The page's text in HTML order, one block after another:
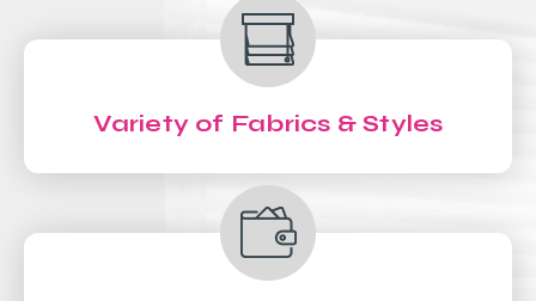
Variety of Fabrics & Styles